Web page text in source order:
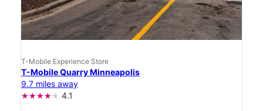
T-Mobile Experience Store
T-Mobile Quarry Minneapolis
9.7 miles away
4.1